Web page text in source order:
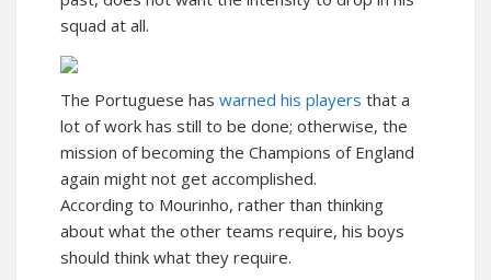
squad at all.
The Portuguese has warned his players that a
lot of work has still to be done; otherwise, the
mission of becoming the Champions of England
again might not get accomplished.
According to Mourinho, rather than thinking
about what the other teams require, his boys
should think what they require.